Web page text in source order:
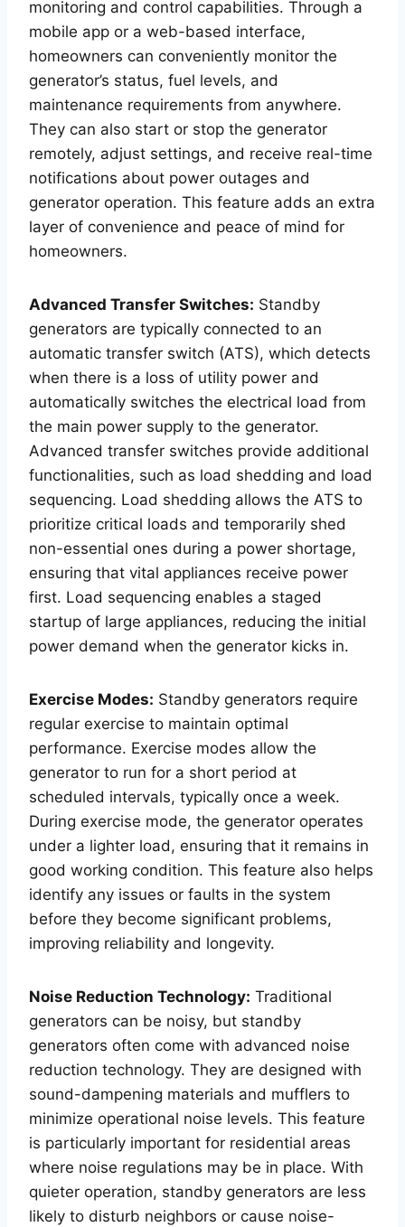
monitoring and control capabilities. Through a
mobile app or a web-based interface,
homeowners can conveniently monitor the
generator’s status, fuel levels, and
maintenance requirements from anywhere.
They can also start or stop the generator
remotely, adjust settings, and receive real-time
notifications about power outages and
generator operation. This feature adds an extra
layer of convenience and peace of mind for
homeowners.
Advanced Transfer Switches: Standby
generators are typically connected to an
automatic transfer switch (ATS), which detects
when there is a loss of utility power and
automatically switches the electrical load from
the main power supply to the generator.
Advanced transfer switches provide additional
functionalities, such as load shedding and load
sequencing. Load shedding allows the ATS to
prioritize critical loads and temporarily shed
non-essential ones during a power shortage,
ensuring that vital appliances receive power
first. Load sequencing enables a staged
startup of large appliances, reducing the initial
power demand when the generator kicks in.
Exercise Modes: Standby generators require
regular exercise to maintain optimal
performance. Exercise modes allow the
generator to run for a short period at
scheduled intervals, typically once a week.
During exercise mode, the generator operates
under a lighter load, ensuring that it remains in
good working condition. This feature also helps
identify any issues or faults in the system
before they become significant problems,
improving reliability and longevity.
Noise Reduction Technology: Traditional
generators can be noisy, but standby
generators often come with advanced noise
reduction technology. They are designed with
sound-dampening materials and mufflers to
minimize operational noise levels. This feature
is particularly important for residential areas
where noise regulations may be in place. With
quieter operation, standby generators are less
likely to disturb neighbors or cause noise-